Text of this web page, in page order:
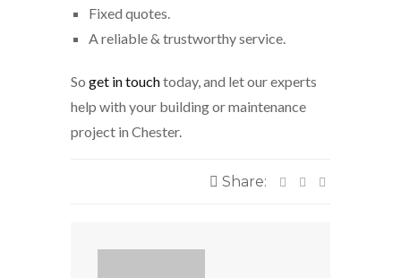
Fixed quotes.
A reliable & trustworthy service.
So get in touchtoday, and let our experts
help with your building or maintenance
project in Chester.
Share: